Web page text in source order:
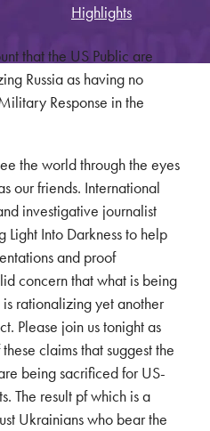
Highlights
that the US Public are
Russia as having no
Response in the
the world through the eyes
our friends. International
investigative journalist
Into Darkness to help
and proof
concern that what is being
rationalizing yet another
Please join us tonight as
claims that suggest the
being sacrificed for US-
The result pf which is a
Ukrainians who bear the